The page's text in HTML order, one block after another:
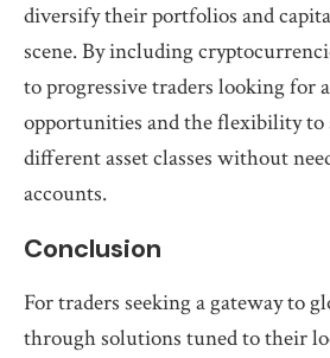
diversify their portfolios and
scene. By including
to progressive traders looking for
opportunities and the flexibility
different asset classes without
accounts.
Conclusion
For traders seeking a gateway to
through solutions tuned to their